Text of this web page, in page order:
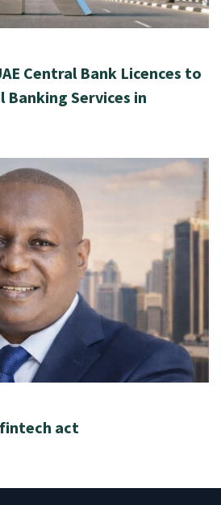
Central Bank Licences to
Banking Services in
fintech act